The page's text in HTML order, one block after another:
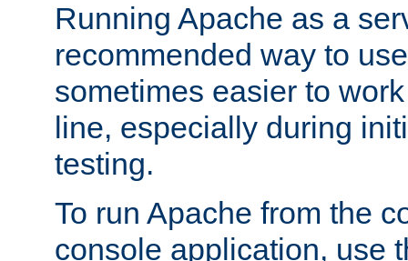
Running Apache as a
recommended way to
sometimes easier to
line, especially during
testing.
To run Apache from the
console application, use